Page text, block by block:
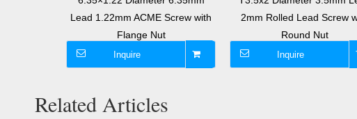
Lead 1.22mm ACME Screw with
Flange Nut
Inquire
2mm Rolled Lead Screw
Round Nut
Inquire
Related Articles